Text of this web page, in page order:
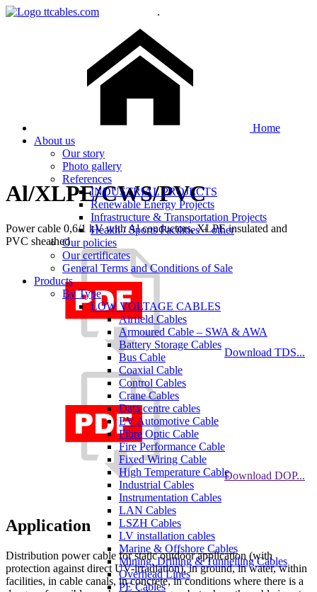
Home
About us
Our story
Photo gallery
References
INDUSTRIAL PROJECTS
Renewable Energy Projects
Infrastructure & Transportation Projects
Health / Sports Facilities + other
Our policies
Our certificates
General Terms and Conditions of Sale
Products
By Type
LOW VOLTAGE CABLES
Airfield Cables
Armoured Cable – SWA & AWA
Battery Storage Cables
Bus Cable
Coaxial Cable
Control Cables
Crane Cables
Data centre cables
EV Automotive Cable
Fibre Optic Cable
Fire Performance Cable
Fixed Wiring Cable
High Temperature Cable
Industrial Cables
Instrumentation Cables
LAN Cables
LSZH Cables
LV installation cables
Marine & Offshore Cables
Mining, Drilling & Tunnelling Cables
Overhead Lines
PE Cables
.
Al/XLPE/CWS/PVC
Power cable 0,6/1 kV with Al conductors, XLPE insulated and
PVC sheathed
Download TDS...
Download DOP...
Application
Distribution power cable for static outdoor application (with
protection against direct UV-irradiation), in ground, in water, within
facilities, in cable canals, in concrete, in conditions where there is a